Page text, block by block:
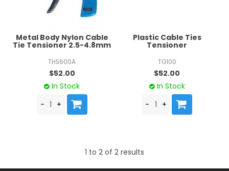
Metal Body Nylon Cable
Tie Tensioner 2.5-4.8mm
THS600A
$52.00
In Stock
Plastic Cable Ties
Tensioner
TG100
$52.00
In Stock
1 to 2 of 2 results